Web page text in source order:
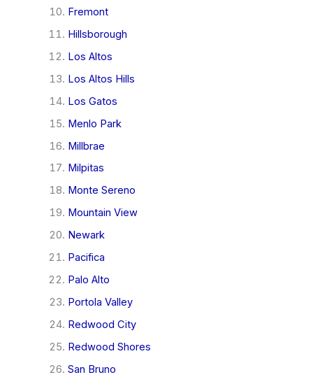
Fremont
Hillsborough
Los Altos
Los Altos Hills
Los Gatos
Menlo Park
Millbrae
Milpitas
Monte Sereno
Mountain View
Newark
Pacifica
Palo Alto
Portola Valley
Redwood City
Redwood Shores
San Bruno